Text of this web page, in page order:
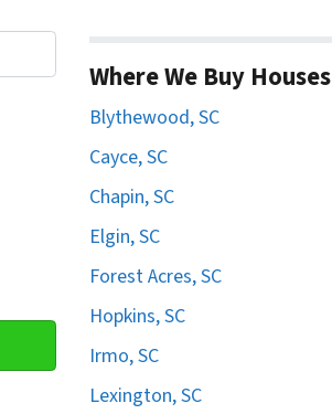
Where We Buy Houses
Blythewood, SC
Cayce, SC
Chapin, SC
Elgin, SC
Forest Acres, SC
Hopkins, SC
Irmo, SC
Lexington, SC